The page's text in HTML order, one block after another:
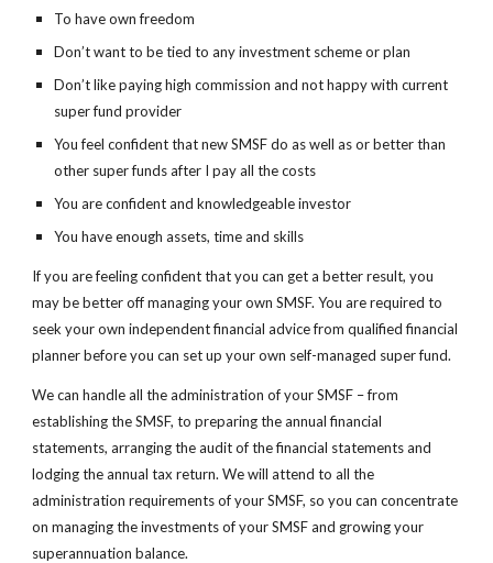
To have own freedom
Don’t want to be tied to any investment scheme or plan
Don’t like paying high commission and not happy with current
super fund provider
You feel confident that new SMSF do as well as or better than
other super funds after I pay all the costs
You are confident and knowledgeable investor
You have enough assets, time and skills
If you are feeling confident that you can get a better result, you
may be better off managing your own SMSF. You are required to
seek your own independent financial advice from qualified financial
planner before you can set up your own self-managed super fund.
We can handle all the administration of your SMSF – from
establishing the SMSF, to preparing the annual financial
statements, arranging the audit of the financial statements and
lodging the annual tax return. We will attend to all the
administration requirements of your SMSF, so you can concentrate
on managing the investments of your SMSF and growing your
superannuation balance.